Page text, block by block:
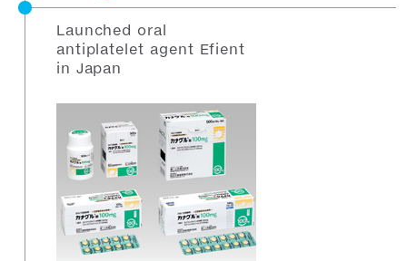
Launched oral
antiplatelet agent Efient
in Japan